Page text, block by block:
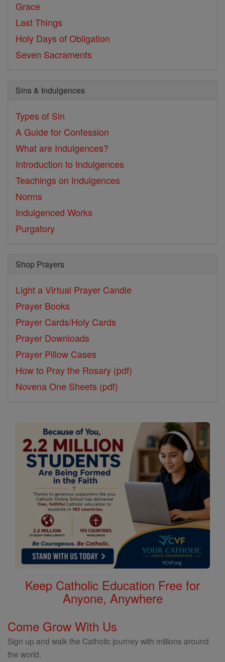
Grace
Last Things
Holy Days of Obligation
Seven Sacraments
Sins & Indulgences
Types of Sin
A Guide for Confession
What are Indulgences?
Introduction to Indulgences
Teachings on Indulgences
Norms
Indulgenced Works
Purgatory
Shop Prayers
Light a Virtual Prayer Candle
Prayer Books
Prayer Cards/Holy Cards
Prayer Downloads
Prayer Pillow Cases
How to Pray the Rosary (pdf)
Novena One Sheets (pdf)
Keep Catholic Education Free for
Anyone, Anywhere
Come Grow With Us
Sign up and walk the Catholic journey with millions around
the world.